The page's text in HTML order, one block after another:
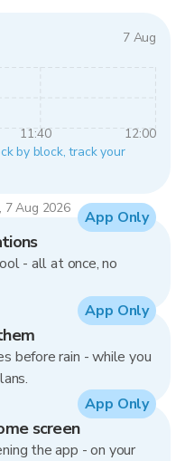
7 Aug
11:40
12:00
by block, track your
7 Aug 2026
- all at once, no
App Only
before rain - while you
App Only
screen
the app - on your
App Only